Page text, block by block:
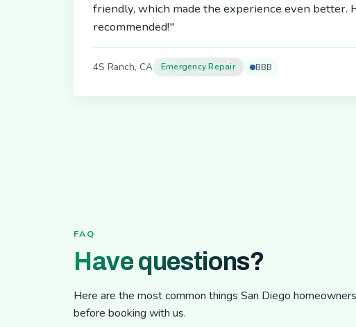
friendly, which made the experience even better.
recommended!"
4S Ranch, CA Emergency Repair BBB
FAQ
Have questions?
Here are the most common things San Diego
before booking with us.